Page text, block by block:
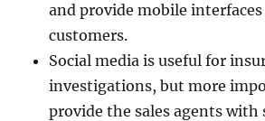
and provide mobile
customers.
Social media is useful for
investigations, but more
provide the sales agents with